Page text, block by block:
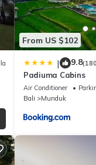
From US $102
| 9.8
Padiuma Cabins
Air Conditioner
Bali
Munduk